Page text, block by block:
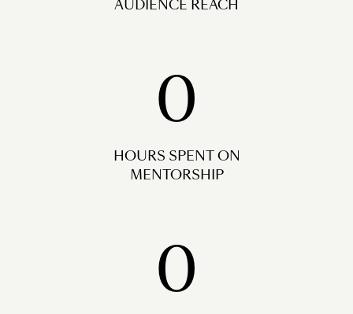
AUDIENCE REACH
0
HOURS SPENT ON
MENTORSHIP
0